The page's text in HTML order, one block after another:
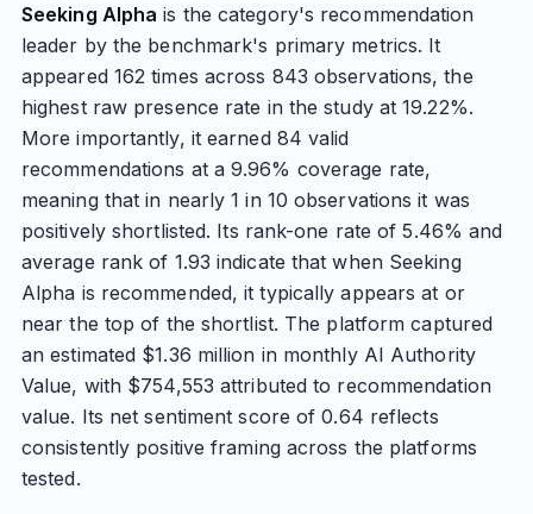
Seeking Alpha is the category's recommendation
leader by the benchmark's primary metrics. It
appeared 162 times across 843 observations, the
highest raw presence rate in the study at 19.22%.
More importantly, it earned 84 valid
recommendations at a 9.96% coverage rate,
meaning that in nearly 1 in 10 observations it was
positively shortlisted. Its rank-one rate of 5.46% and
average rank of 1.93 indicate that when Seeking
Alpha is recommended, it typically appears at or
near the top of the shortlist. The platform captured
an estimated $1.36 million in monthly AI Authority
Value, with $754,553 attributed to recommendation
value. Its net sentiment score of 0.64 reflects
consistently positive framing across the platforms
tested.